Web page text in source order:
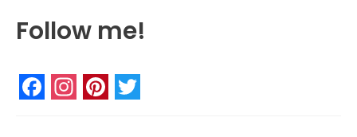
Follow me!